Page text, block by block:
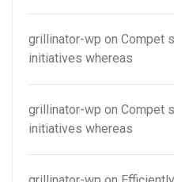
grillinator-wp on Compet
initiatives whereas
grillinator-wp on Compet
initiatives whereas